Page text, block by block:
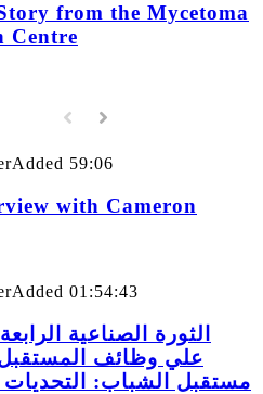
from the Mycetoma
Centre
Added 59:06
with Cameron
Added 01:54:43
الثورة الصناعية
علي وظائف
مستقبل الشباب: